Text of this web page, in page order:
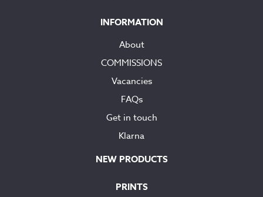
INFORMATION
About
COMMISSIONS
Vacancies
FAQs
Get in touch
Klarna
NEW PRODUCTS
PRINTS